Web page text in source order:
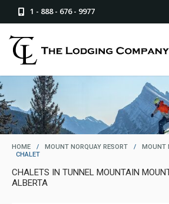
1 - 888 - 676 - 9977
HOME / MOUNT NORQUAY RESORT / MOUNT
CHALET
CHALETS IN TUNNEL MOUNTAIN
ALBERTA